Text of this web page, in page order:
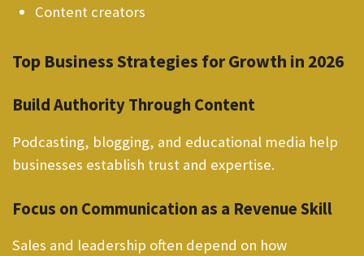
Content creators
Top Business Strategies for Growth in 2026
Build Authority Through Content
Podcasting, blogging, and educational media help
businesses establish trust and expertise.
Focus on Communication as a Revenue Skill
Sales and leadership often depend on how